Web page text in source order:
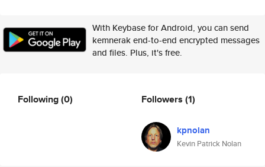
With Keybase for Android, you can send
kemnerak end-to-end encrypted messages
and files. Plus, it's free.
Following(0) Followers (1)
kpnolan
Kevin Patrick Nolan